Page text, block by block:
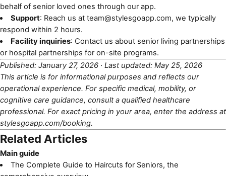
behalf of senior loved ones through our app.
Support: Reach us at team@stylesgoapp.com, we typically
respond within 2 hours.
Facility inquiries: Contact us about senior living partnerships
or hospital partnerships for on-site programs.
Published: January 27, 2026 · Last updated: May 25, 2026
This article is for informational purposes and reflects our
operational experience. For specific medical, mobility, or
cognitive care guidance, consult a qualified healthcare
professional. For exact pricing in your area, enter the address at
stylesgoapp.com/booking.
Related Articles
Main guide
The Complete Guide to Haircuts for Seniors, the